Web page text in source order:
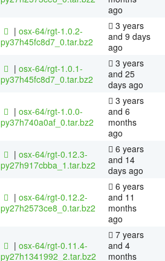
ago
| osx-64/rgt-1.0.2-
py37h45fc8d7_0.tar.bz2
3 years
and 9 days
ago
| osx-64/rgt-1.0.1-
py37h45fc8d7_0.tar.bz2
3 years
and 25
days ago
| osx-64/rgt-1.0.0-
py37h740a0af_0.tar.bz2
3 years
and 6
months
ago
| osx-64/rgt-0.12.3-
py27h917cbba_1.tar.bz2
6 years
and 14
days ago
| osx-64/rgt-0.12.2-
py27h2573ce8_0.tar.bz2
6 years
and 11
months
ago
| osx-64/rgt-0.11.4-
py27h1341992_2.tar.bz2
7 years
and 4
months